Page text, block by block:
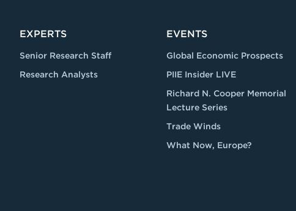
EXPERTS
Senior Research Staff
Research Analysts
EVENTS
Global Economic Prospects
PIIE Insider LIVE
Richard N. Cooper Memorial
Lecture Series
Trade Winds
What Now, Europe?